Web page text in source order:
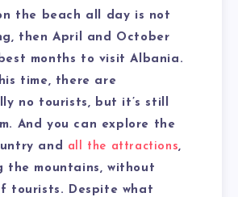
the beach all day is not
then April and October
months to visit Albania.
time, there are
no tourists, but it’s still
And you can explore the
and all the attractions,
the mountains, without
tourists. Despite what